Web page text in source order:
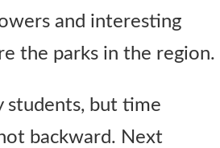
and interesting
the parks in the region.
students, but time
backward. Next